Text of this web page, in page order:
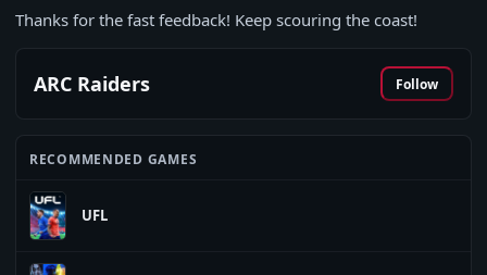
Thanks for the fast feedback! Keep scouring the coast!
ARC Raiders Follow
RECOMMENDED GAMES
UFL